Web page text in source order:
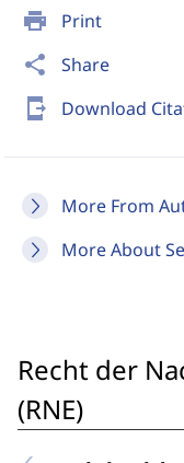
print Print
share Share
send_to_mobile Download
More From
More About
Recht der
(RNE)